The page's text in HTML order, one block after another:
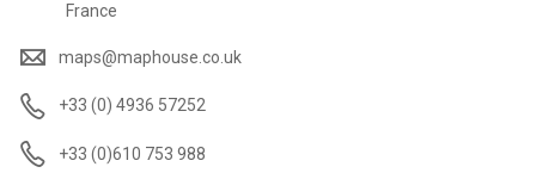
France
maps@maphouse.co.uk
+33 (0) 4936 57252
+33 (0)610 753 988